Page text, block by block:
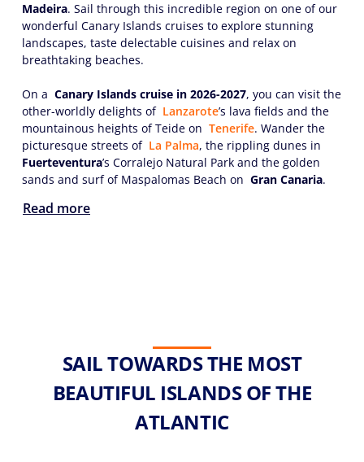
Madeira. Sail through this incredible region on one of our
wonderful Canary Islands cruises to explore stunning
landscapes, taste delectable cuisines and relax on
breathtaking beaches.
On a Canary Islands cruise in 2026-2027, you can visit the
other-worldly delights of Lanzarote’s lava fields and the
mountainous heights of Teide on Tenerife. Wander the
picturesque streets of La Palma, the rippling dunes in
Fuerteventura’s Corralejo Natural Park and the golden
sands and surf of Maspalomas Beach on Gran Canaria.
Read more
SAIL TOWARDS THE MOST
BEAUTIFUL ISLANDS OF THE
ATLANTIC